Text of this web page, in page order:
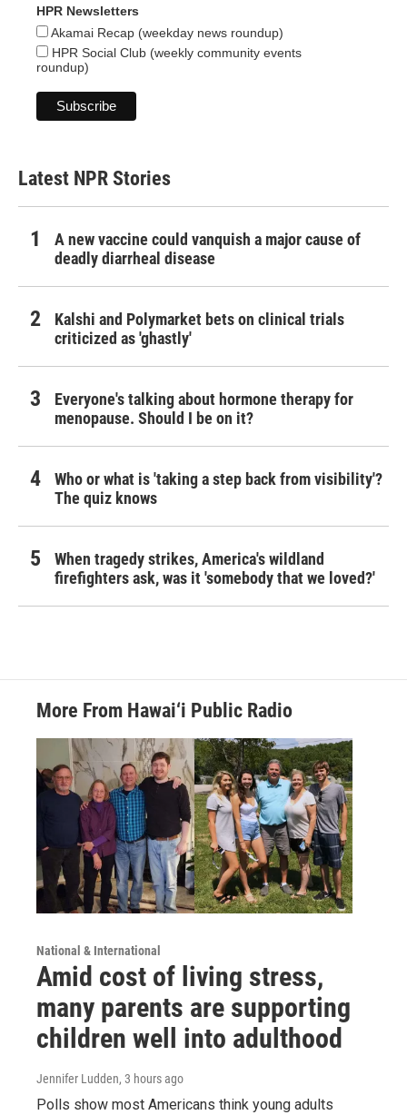
HPR Newsletters
Akamai Recap (weekday news roundup)
HPR Social Club (weekly community events
roundup)
Latest NPR Stories
A new vaccine could vanquish a major cause of
deadly diarrheal disease
Kalshi and Polymarket bets on clinical trials
criticized as 'ghastly'
Everyone's talking about hormone therapy for
menopause. Should I be on it?
Who or what is 'taking a step back from visibility'?
The quiz knows
When tragedy strikes, America's wildland
firefighters ask, was it 'somebody that we loved?'
More From Hawai‘i Public Radio
National & International
Amid cost of living stress,
many parents are supporting
children well into adulthood
Jennifer Ludden, 3 hours ago
Polls show most Americans think young adults